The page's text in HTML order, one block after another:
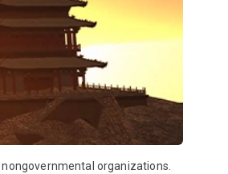
organizations.